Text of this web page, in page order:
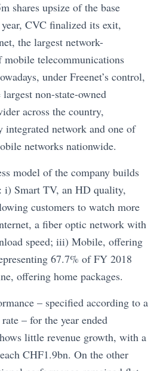
shares upsize of the base
CVC finalized its exit,
the largest network-
mobile telecommunications
under Freenet’s control,
non-state-owned
across the country,
integrated network and one of
networks nationwide.
model of the company builds
i) Smart TV, an HD quality,
customers to watch more
a fiber optic network with
speed; iii) Mobile, offering
67.7% of FY 2018
offering home packages.
– specified according to a
– for the year ended
little revenue growth, with a
CHF1.9bn. On the other